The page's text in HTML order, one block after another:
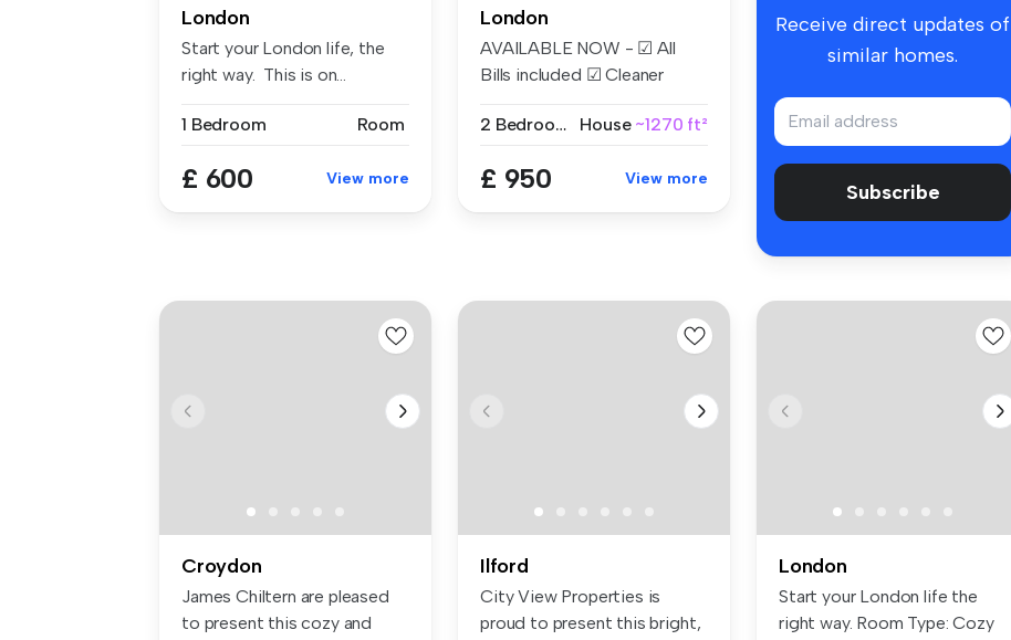
London
Start your London life, the
right way. This is on...
1 Bedroom Room
£ 600 View more
London
AVAILABLE NOW - ☑ All
Bills included ☑ Cleaner
2 Bedrooms
House ~1270 ft²
£ 950 View more
Receive direct updates of
similar homes.
Subscribe
Croydon
James Chiltern are pleased
to present this cozy and
Ilford
City View Properties is
proud to present this bright,
London
Start your London life the
right way. Room Type: Cozy